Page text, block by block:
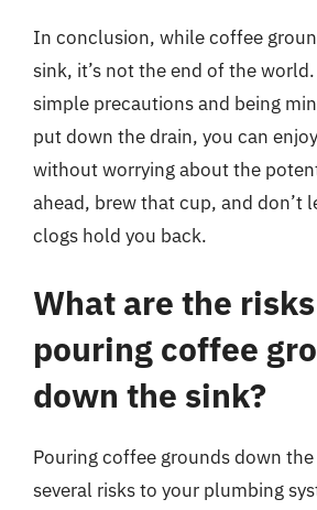
In conclusion, while coffee
sink, it’s not the end of the
simple precautions and being
put down the drain, you can
without worrying about the
ahead, brew that cup, and don’t
clogs hold you back.
What are the
pouring coffee
down the sink?
Pouring coffee grounds down
several risks to your plumbing